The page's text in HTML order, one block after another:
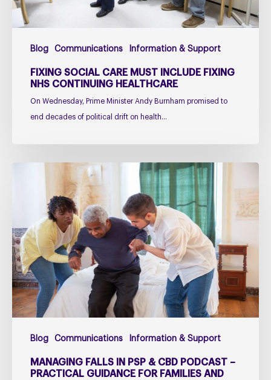
Blog Communications Information & Support
Healthcare
FIXING SOCIAL CARE MUST INCLUDE FIXING
NHS CONTINUING HEALTHCARE
On Wednesday, Prime Minister Andy Burnham promised to
end decades of political drift on health…
Blog Communications Information & Support
&
CBD
Podcast
–
Practical
Guidance
Families
and
Carers
MANAGING FALLS IN PSP & CBD PODCAST –
PRACTICAL GUIDANCE FOR FAMILIES AND